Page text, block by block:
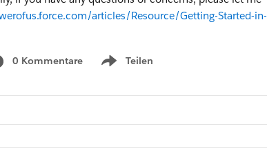
articles/Resource/Getting-Started-in-
0 Kommentare Teilen
Show menu